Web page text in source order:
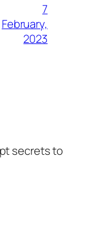
7
February,
2023
secrets to